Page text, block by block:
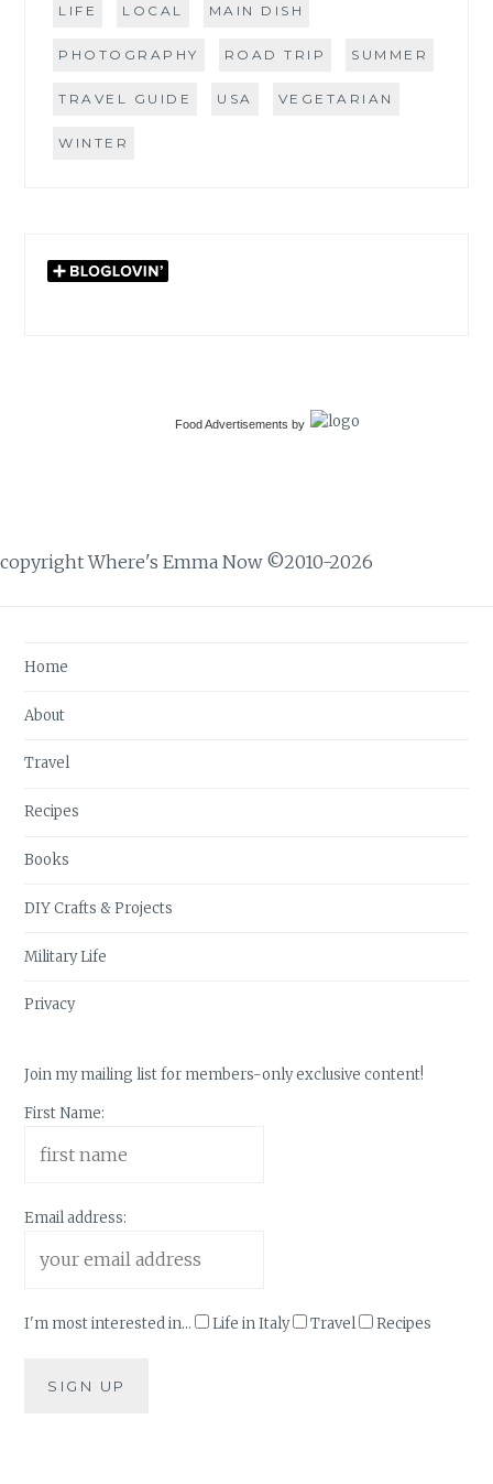
LIFE LOCAL MAIN DISH
PHOTOGRAPHY ROAD TRIP SUMMER
TRAVEL GUIDE USA VEGETARIAN
WINTER
Food Advertisements by
copyright Where's Emma Now ©2010-2026
Home
About
Travel
Recipes
Books
DIY Crafts & Projects
Military Life
Privacy
Join my mailing list for members-only exclusive content!
First Name:
Email address:
I'm most interested in... Life in Italy Travel Recipes